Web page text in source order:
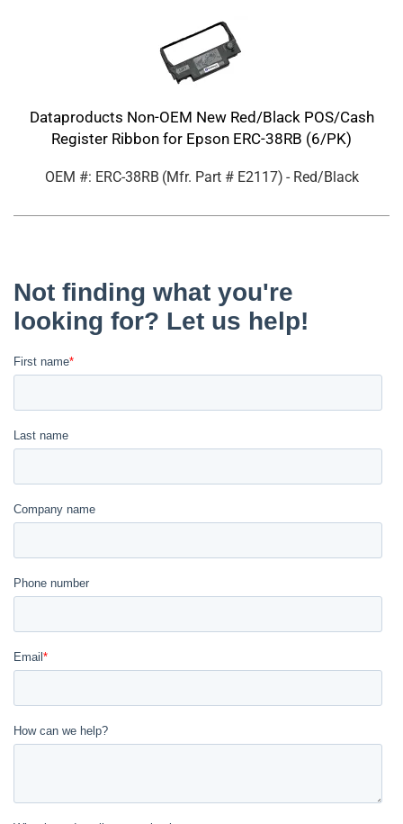
Dataproducts Non-OEM New Red/Black POS/Cash
Register Ribbon for Epson ERC-38RB (6/PK)
OEM #: ERC-38RB (Mfr. Part # E2117) - Red/Black